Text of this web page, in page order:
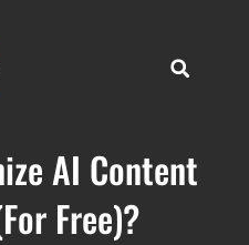
AI Content
Free)?